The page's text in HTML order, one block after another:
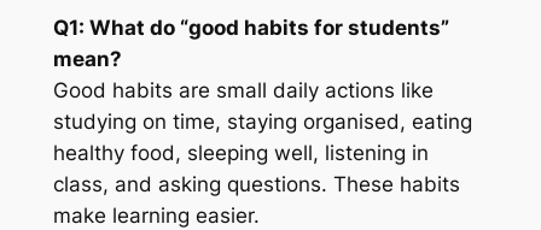
Q1: What do “good habits for students”
mean?
Good habits are small daily actions like
studying on time, staying organised, eating
healthy food, sleeping well, listening in
class, and asking questions. These habits
make learning easier.